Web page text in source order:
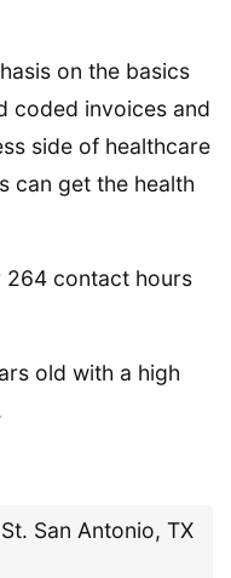
on the basics
coded invoices and
side of healthcare
can get the health
264 contact hours
old with a high
San Antonio, TX